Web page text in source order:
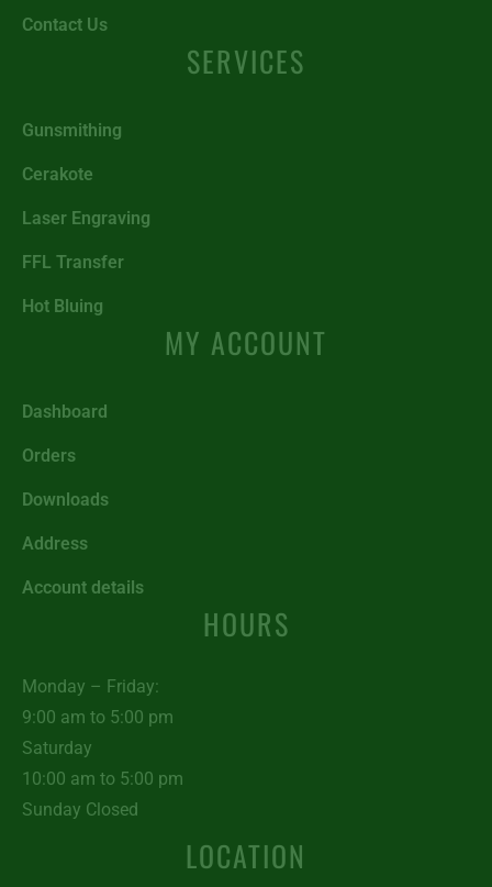
Contact Us
SERVICES
Gunsmithing
Cerakote
Laser Engraving
FFL Transfer
Hot Bluing
MY ACCOUNT
Dashboard
Orders
Downloads
Address
Account details
HOURS
Monday – Friday:
9:00 am to 5:00 pm
Saturday
10:00 am to 5:00 pm
Sunday Closed
LOCATION